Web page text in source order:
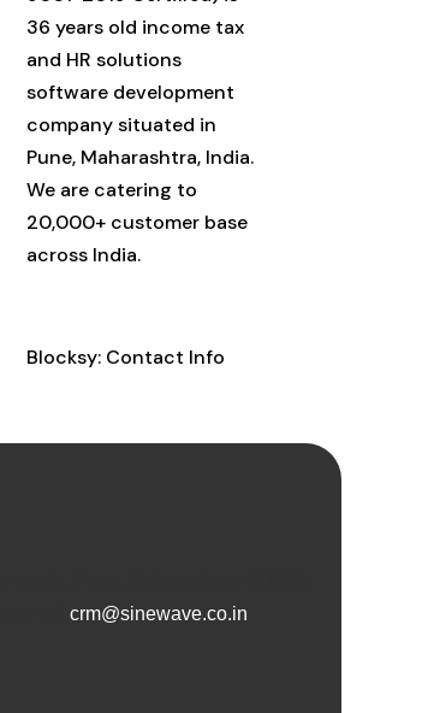
36 years old income tax
and HR solutions
software development
company situated in
Pune, Maharashtra, India.
We are catering to
20,000+ customer base
across India.
Blocksy: Contact Info
or emailcrm@sinewave.co.in